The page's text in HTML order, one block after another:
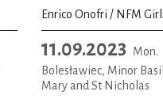
Enrico Onofri / NFM
11.09.2023 Mon.
Bolesławiec, Minor
Mary and St Nicholas